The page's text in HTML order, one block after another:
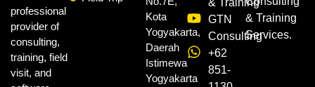
professional
provider of
consulting,
training, field
visit, and
Kota
Yogyakarta,
Daerah
Istimewa
Yogyakarta
& Training
GTN
Consulting
+62
851-
& Training
Services.